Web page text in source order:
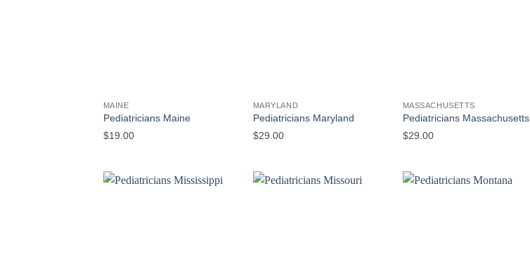
MAINE
Pediatricians Maine
$19.00
MARYLAND
Pediatricians Maryland
$29.00
MASSACHUSETTS
Pediatricians Massachusetts
$29.00